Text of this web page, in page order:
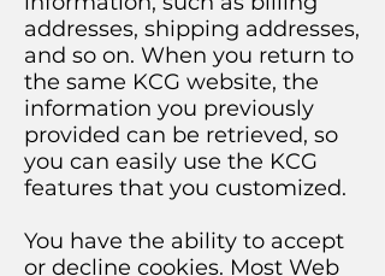
addresses, shipping addresses,
and so on. When you return to
the same KCG website, the
information you previously
provided can be retrieved, so
you can easily use the KCG
features that you customized.
You have the ability to accept
or decline cookies. Most Web